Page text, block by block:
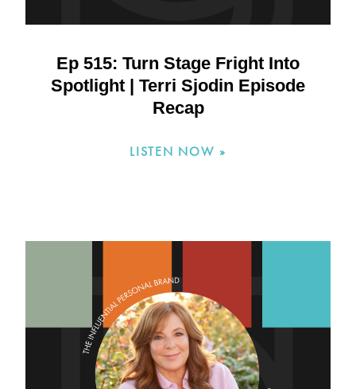
Ep 515: Turn Stage Fright Into
Spotlight | Terri Sjodin Episode
Recap
LISTEN NOW »